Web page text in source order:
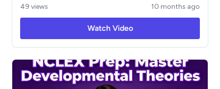
ventricular rhythms (VTach, VFib) and lock in priority
interventions—including cardioversion vs defibrillation
and ACLS meds (epinephrine, amiodarone, atropine).
Includes NCLEX-style “what do you do first?” prompts
and quick-reference takeaways.
49 views 10 months ago
Watch Video